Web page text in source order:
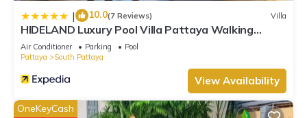
| 10.0(7 Reviews) Villa
HIDELAND Luxury Pool Villa Pattaya Walking
Street
Air Conditioner Parking
Pool
Pattaya
South Pattaya
View Availability
OneKeyCash